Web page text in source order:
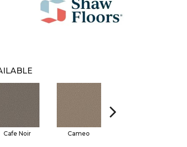
Cafe Noir Cameo